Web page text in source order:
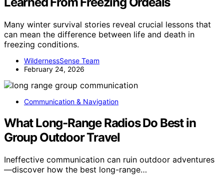
Many winter survival stories reveal crucial lessons that
can mean the difference between life and death in
freezing conditions.
WildernessSense Team
February 24, 2026
Communication & Navigation
What Long-Range Radios Do Best in
Group Outdoor Travel
Ineffective communication can ruin outdoor adventures
—discover how the best long-range…